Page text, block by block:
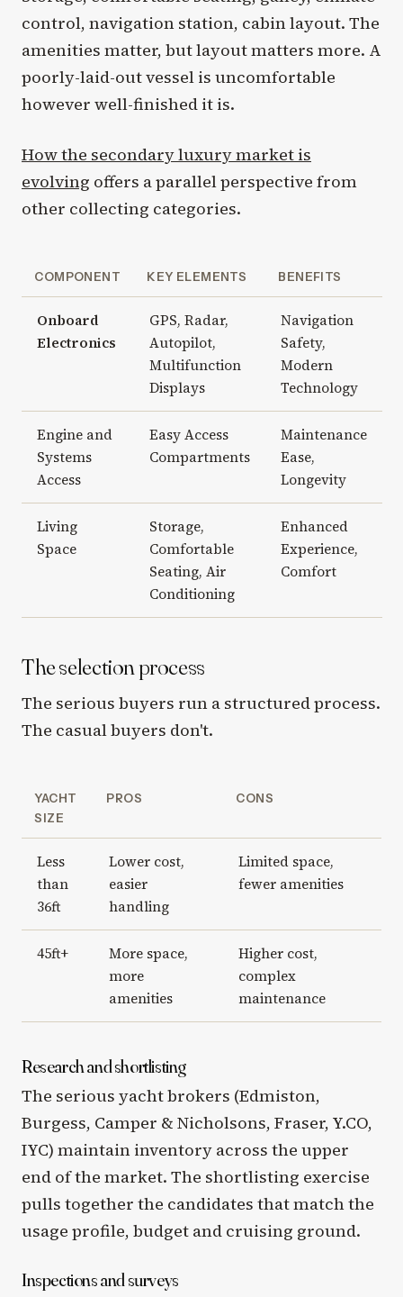
control, navigation station, cabin layout. The
amenities matter, but layout matters more. A
poorly-laid-out vessel is uncomfortable
however well-finished it is.
How the secondary luxury market is
evolving offers a parallel perspective from
other collecting categories.
COMPONENT KEY ELEMENTS BENEFITS
Onboard
Electronics
GPS, Radar,
Autopilot,
Multifunction
Displays
Navigation
Safety,
Modern
Technology
Engine and
Systems
Access
Easy Access
Compartments
Maintenance
Ease,
Longevity
Living
Space
Storage,
Comfortable
Seating, Air
Conditioning
Enhanced
Experience,
Comfort
The selection process
The serious buyers run a structured process.
The casual buyers don't.
YACHT
SIZE
PROS CONS
Less
than
36ft
Lower cost,
easier
handling
Limited space,
fewer amenities
45ft+
More space,
more
amenities
Higher cost,
complex
maintenance
Research and shortlisting
The serious yacht brokers (Edmiston,
Burgess, Camper & Nicholsons, Fraser, Y.CO,
IYC) maintain inventory across the upper
end of the market. The shortlisting exercise
pulls together the candidates that match the
usage profile, budget and cruising ground.
Inspections and surveys